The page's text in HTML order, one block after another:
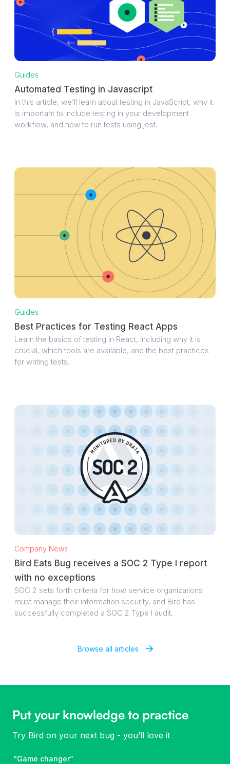
Guides
Automated Testing in Javascript
In this article, we’ll learn about testing in JavaScript, why it
is important to include testing in your development
workflow, and how to run tests using jest.
Guides
Best Practices for Testing React Apps
Learn the basics of testing in React, including why it is
crucial, which tools are available, and the best practices
for writing tests.
Company News
Bird Eats Bug receives a SOC 2 Type I report
with no exceptions
SOC 2 sets forth criteria for how service organizations
must manage their information security, and Bird has
successfully completed a SOC 2 Type I audit.
Browse all articles
Put your knowledge to practice
Try Bird on your next bug - you’ll love it
“Game changer”